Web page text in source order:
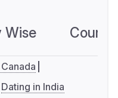
Wise
Dating in India